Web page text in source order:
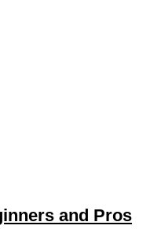
and Pros